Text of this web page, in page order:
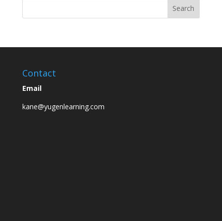
Contact
Email
kane@yugenlearning.com